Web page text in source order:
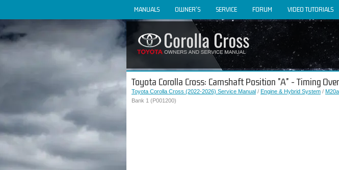
MANUALS OWNER'S SERVICE FORUM VIDEO TUTORIALS
Toyota Corolla Cross: Camshaft Position "A" - Timing
Toyota Corolla Cross (2022-2026) Service Manual / Engine & Hybrid System /
Bank 1 (P001200)